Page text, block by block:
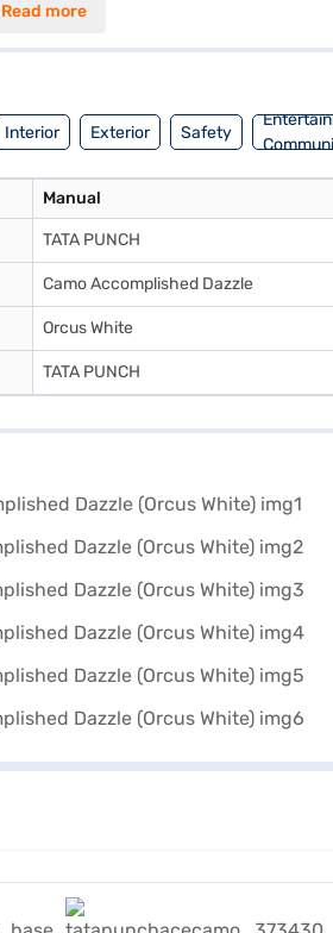
of 1742 mm, height of 1615 mm
Read more
Interior Exterior Safety
Manual
TATA PUNCH
Camo Accomplished Dazzle
Orcus White
TATA PUNCH